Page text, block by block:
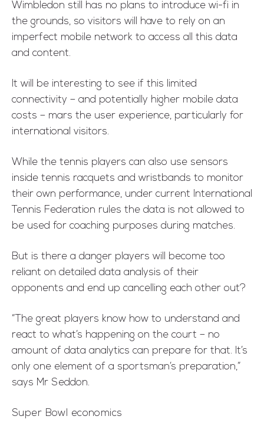
Wimbledon still has no plans to introduce wi-fi in
the grounds, so visitors will have to rely on an
imperfect mobile network to access all this data
and content.
It will be interesting to see if this limited
connectivity – and potentially higher mobile data
costs – mars the user experience, particularly for
international visitors.
While the tennis players can also use sensors
inside tennis racquets and wristbands to monitor
their own performance, under current International
Tennis Federation rules the data is not allowed to
be used for coaching purposes during matches.
But is there a danger players will become too
reliant on detailed data analysis of their
opponents and end up cancelling each other out?
“The great players know how to understand and
react to what’s happening on the court – no
amount of data analytics can prepare for that. It’s
only one element of a sportsman’s preparation,”
says Mr Seddon.
Super Bowl economics